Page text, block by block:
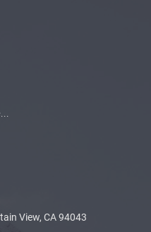
View, CA 94043